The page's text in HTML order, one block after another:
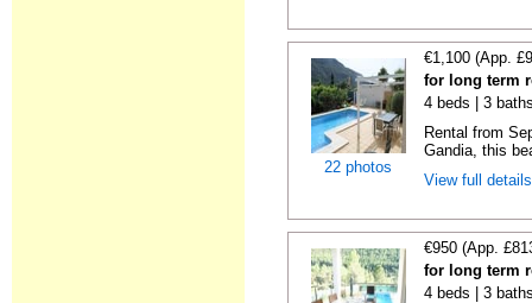
22 photos
€1,100 (App.
for long term
4 beds | 3
Rental from
Gandia, this
View full
€950 (App.
for long term
4 beds | 3